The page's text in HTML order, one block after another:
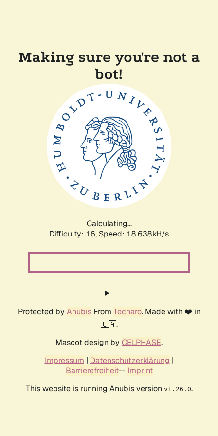
Making sure you're not a
bot!
Calculating...
Difficulty: 16, Speed: 18.638kH/s
Protected by AnubisFrom Techaro. Made with ❤️ in
🇨🇦.
Mascot design by CELPHASE.
Impressum | Datenschutzerklärung |
Barrierefreiheit-- Imprint
This website is running Anubis version v1.26.0.